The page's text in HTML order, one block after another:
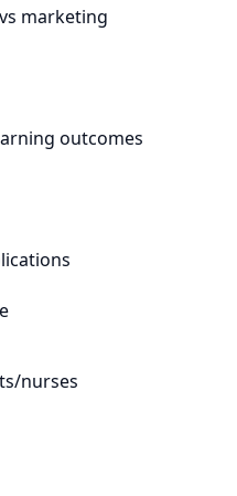
marketing
outcomes
nurses